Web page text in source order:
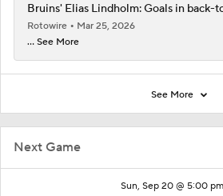
Next Game
Sun, Sep 20 @ 5:00
Bruins' Elias Lindholm: Goals in back-
Rotowire
Mar 25, 2026
... See More
See More